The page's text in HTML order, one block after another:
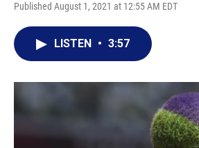
Published August 1, 2021 at 12:55 AM EDT
LISTEN • 3:57